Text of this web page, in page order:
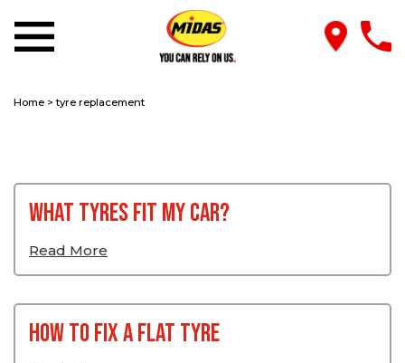
Home >tyre replacement
What Tyres Fit My Car?
Read More
How To Fix a Flat Tyre